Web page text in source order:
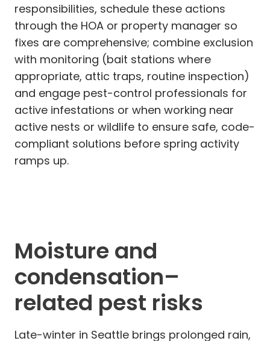
responsibilities, schedule these actions
through the HOA or property manager so
fixes are comprehensive; combine exclusion
with monitoring (bait stations where
appropriate, attic traps, routine inspection)
and engage pest-control professionals for
active infestations or when working near
active nests or wildlife to ensure safe, code-
compliant solutions before spring activity
ramps up.
Moisture and
condensation–
related pest risks
Late-winter in Seattle brings prolonged rain,